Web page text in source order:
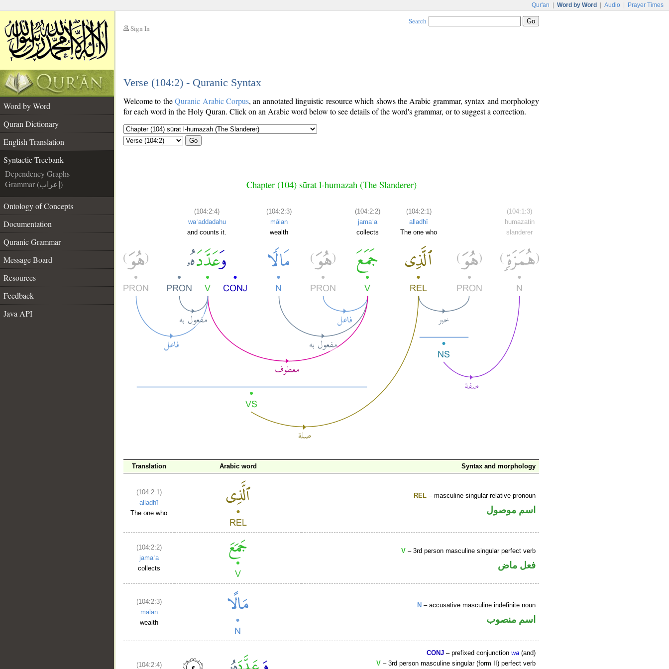
Qur'an Word by Word Audio Prayer Times
Sign In
Search
Verse (104:2) - Quranic Syntax
Word by Word
Quran Dictionary
English Translation
Syntactic Treebank
Dependency Graphs
Grammar (إعراب)
Ontology of Concepts
Documentation
Quranic Grammar
Message Board
Resources
Feedback
Java API
Welcome to theQuranic Arabic Corpus, an annotated linguistic resource which shows the Arabic grammar, syntax and morphology
for each word in the Holy Quran. Click on an Arabic word below to see details of the word's grammar, or to suggest a correction.
Go
Chapter (104) sūrat l-humazah (The Slanderer)
(104:2:4)
waʿaddadahu
and counts it.
(104:2:3)
mālan
wealth
(104:2:2)
jamaʿa
collects
(104:2:1)
alladhī
The one who
(104:1:3)
humazatin
slanderer
Translation Arabic word Syntax and morphology
(104:2:1)
alladhī
The one who
REL – masculine singular relative pronoun
اسم موصول
(104:2:2)
jamaʿa
collects
V – 3rd person masculine singular perfect verb
فعل ماض
(104:2:3)
mālan
wealth
N – accusative masculine indefinite noun
اسم منصوب
(104:2:4)
CONJ – prefixed conjunctionwa (and)
V – 3rd person masculine singular (form II) perfect verb